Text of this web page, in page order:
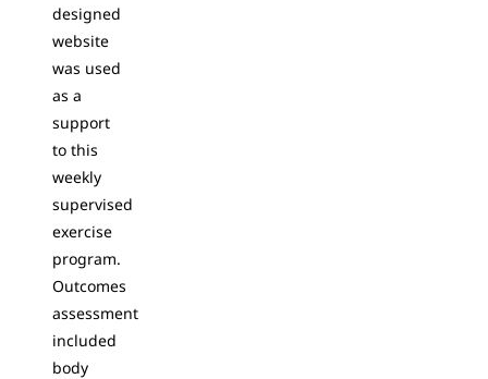
designed
website
was used
as a
support
to this
weekly
supervised
exercise
program.
Outcomes
assessment
included
body